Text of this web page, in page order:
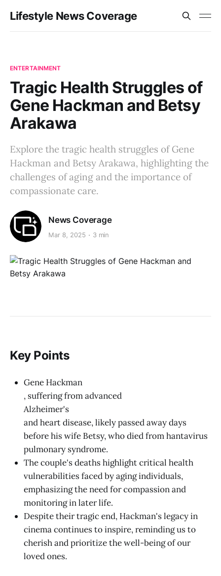
Lifestyle News Coverage
ENTERTAINMENT
Tragic Health Struggles of
Gene Hackman and Betsy
Arakawa
Explore the tragic health struggles of Gene
Hackman and Betsy Arakawa, highlighting the
challenges of aging and the importance of
compassionate care.
News Coverage
Mar 8, 2025 3 min
Key Points
Gene Hackman
, suffering from advanced
Alzheimer's
and heart disease, likely passed away days
before his wife Betsy, who died from hantavirus
pulmonary syndrome.
The couple's deaths highlight critical health
vulnerabilities faced by aging individuals,
emphasizing the need for compassion and
monitoring in later life.
Despite their tragic end, Hackman's legacy in
cinema continues to inspire, reminding us to
cherish and prioritize the well-being of our
loved ones.